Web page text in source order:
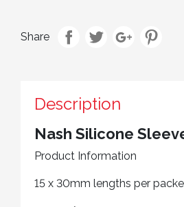
Share
Description
Nash Silicone
Product Information
15 x 30mm lengths per